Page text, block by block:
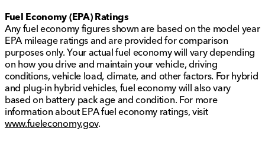
Fuel Economy (EPA) Ratings
Any fuel economy figures shown are based on the model year
EPA mileage ratings and are provided for comparison
purposes only. Your actual fuel economy will vary depending
on how you drive and maintain your vehicle, driving
conditions, vehicle load, climate, and other factors. For hybrid
and plug-in hybrid vehicles, fuel economy will also vary
based on battery pack age and condition. For more
information about EPA fuel economy ratings, visit
www.fueleconomy.gov.